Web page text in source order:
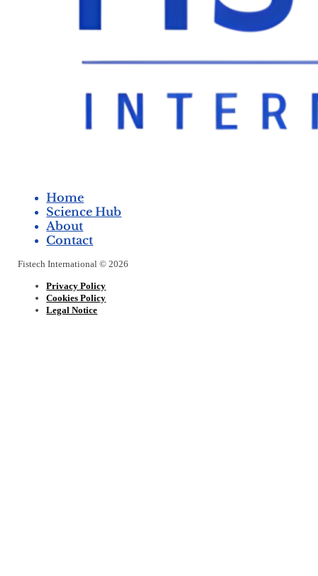
Home
Science Hub
About
Contact
Fistech International © 2026
Privacy Policy
Cookies Policy
Legal Notice